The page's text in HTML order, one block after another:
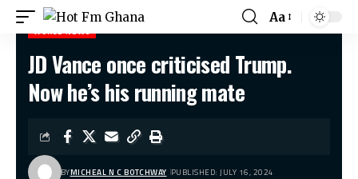
Aa
Hot Fm Ghana JD Vance once criticised Trump. Now he’s his running mate
WORLD NEWS
JD Vance once criticised Trump.
Now he’s his running mate
BYMICHEAL N C BOTCHWAY PUBLISHED: JULY 16, 2024